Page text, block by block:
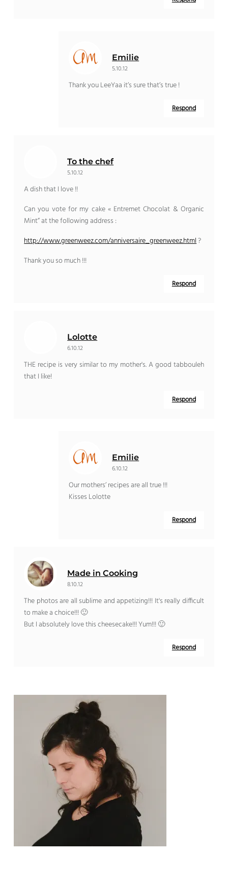
Emilie
5.10.12
Thank you LeeYaa it’s sure that’s true !
Respond
To the chef
5.10.12
A dish that I love !!
Can you vote for my cake « Entremet Chocolat & Organic
Mint” at the following address :
http://www.greenweez.com/anniversaire_greenweez.html?
Thank you so much !!!
Respond
Lolotte
6.10.12
THE recipe is very similar to my mother's. A good tabbouleh
that I like!
Respond
Emilie
6.10.12
Our mothers’ recipes are all true !!!
Kisses Lolotte
Respond
Made in Cooking
8.10.12
The photos are all sublime and appetizing!!! It's really difficult
to make a choice!!! 🙂
But I absolutely love this cheesecake!!! Yum!!! 🙂
Respond